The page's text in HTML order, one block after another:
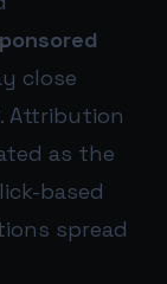
close
Attribution
as the
based
spread